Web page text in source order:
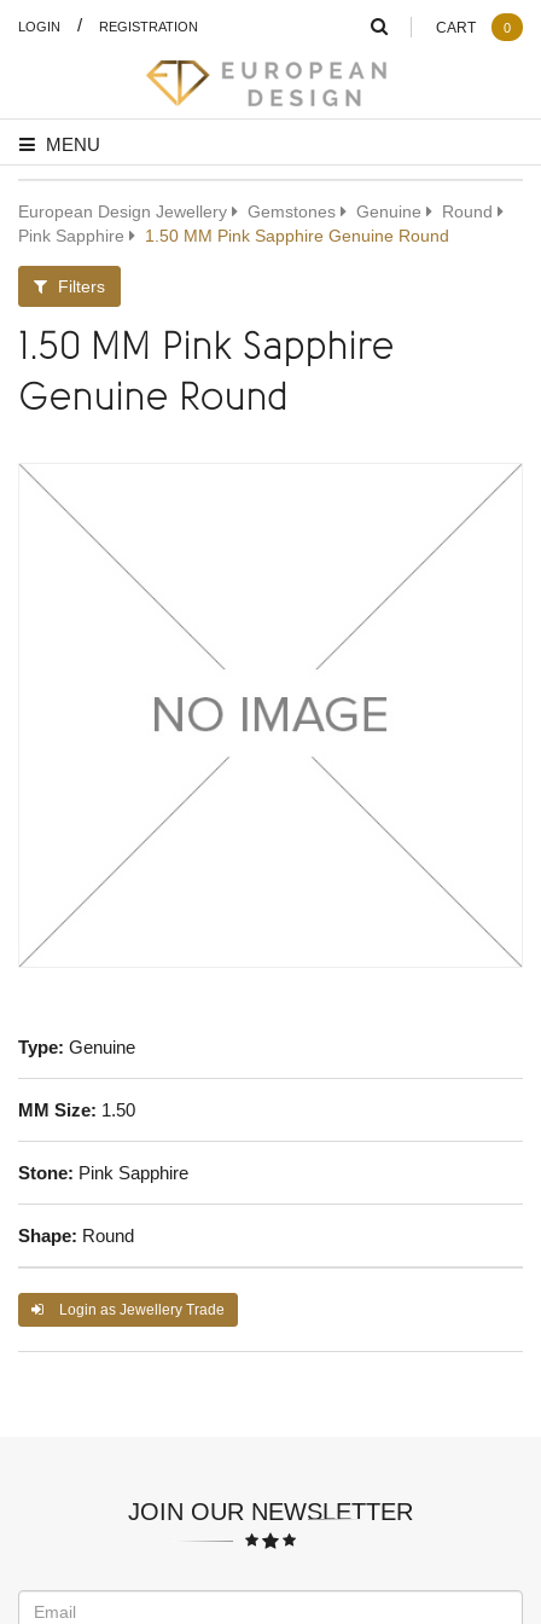
LOGIN / REGISTRATION
MENU
CART 0
European Design Jewellery Gemstones Genuine
Round
Pink Sapphire
1.50 MM Pink Sapphire Genuine Round
Filters
1.50 MM Pink Sapphire
Genuine Round
Type: Genuine
MM Size: 1.50
Stone: Pink Sapphire
Shape: Round
Login as Jewellery Trade
JOIN OUR NEWSLETTER